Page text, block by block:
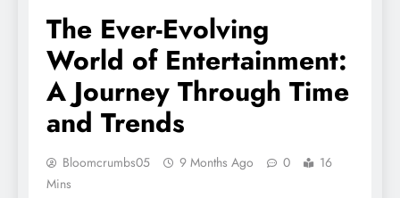
The Ever-Evolving
World of Entertainment:
A Journey Through Time
and Trends
Bloomcrumbs05 9 Months Ago 0
16
Mins